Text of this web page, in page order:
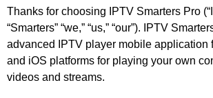
Thanks for choosing IPTV Smarters Pro
“Smarters” “we,” “us,” “our”). IPTV
advanced IPTV player mobile application
and iOS platforms for playing your own
videos and streams.